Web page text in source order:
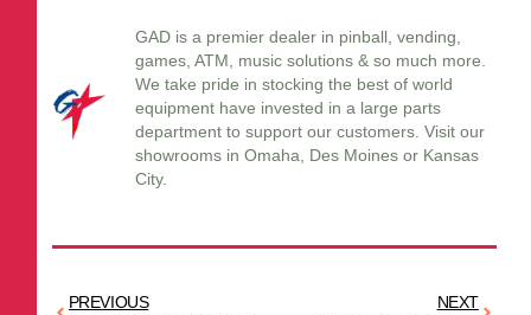
GAD is a premier dealer in pinball, vending,
games, ATM, music solutions & so much more.
We take pride in stocking the best of world
equipment have invested in a large parts
department to support our customers. Visit our
showrooms in Omaha, Des Moines or Kansas
City.
PREVIOUS NEXT